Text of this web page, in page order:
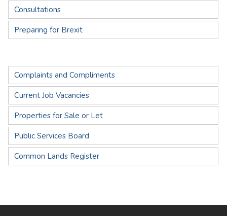
Consultations
Preparing for Brexit
Complaints and Compliments
Current Job Vacancies
Properties for Sale or Let
Public Services Board
Common Lands Register